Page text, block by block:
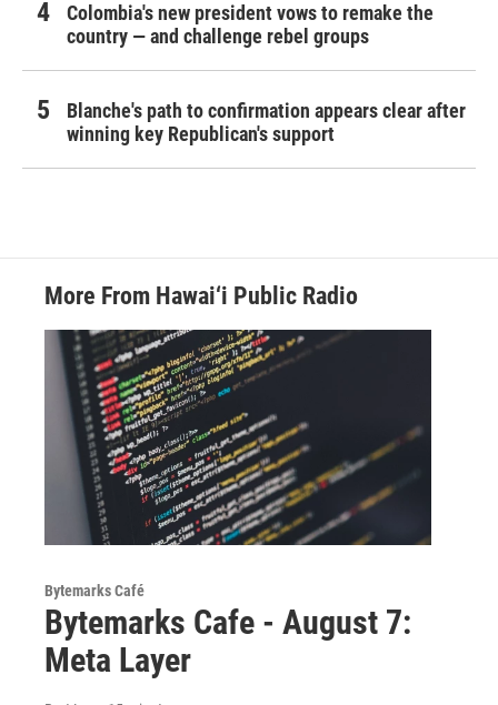
Colombia's new president vows to remake the
country — and challenge rebel groups
Blanche's path to confirmation appears clear after
winning key Republican's support
More From Hawai‘i Public Radio
Bytemarks Café
Bytemarks Cafe - August 7:
Meta Layer